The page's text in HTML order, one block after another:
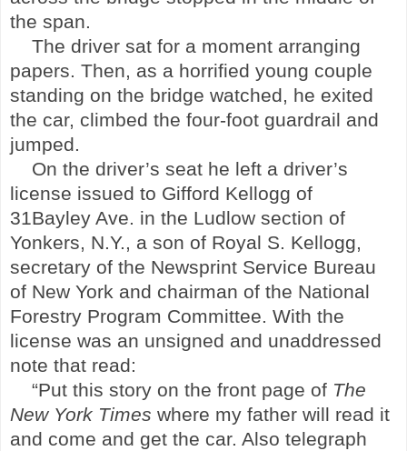
the span.
The driver sat for a moment arranging
papers. Then, as a horrified young couple
standing on the bridge watched, he exited
the car, climbed the four-foot guardrail and
jumped.
On the driver’s seat he left a driver’s
license issued to Gifford Kellogg of
31Bayley Ave. in the Ludlow section of
Yonkers, N.Y., a son of Royal S. Kellogg,
secretary of the Newsprint Service Bureau
of New York and chairman of the National
Forestry Program Committee. With the
license was an unsigned and unaddressed
note that read:
“Put this story on the front page of The
New York Times where my father will read it
and come and get the car. Also telegraph